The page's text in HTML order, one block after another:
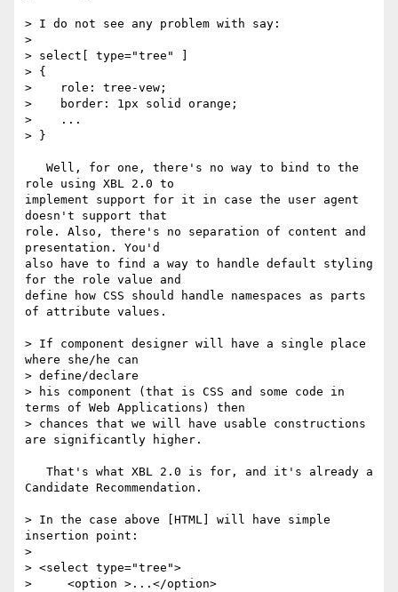
> I do not see any problem with say:
>
> select[ type="tree" ]
> {
>    role: tree-vew;
>    border: 1px solid orange;
>    ...
> }
role using XBL 2.0 to
implement support for it in case the user agent
doesn't support that
role. Also, there's no separation of content and
presentation. You'd
also have to find a way to handle default styling
for the role value and
define how CSS should handle namespaces as parts
of attribute values.
> If component designer will have a single place
where she/he can
> define/declare
> his component (that is CSS and some code in
terms of Web Applications) then
> chances that we will have usable constructions
are significantly higher.
Candidate Recommendation.
> In the case above [HTML] will have simple
insertion point:
>
> <select type="tree">
>     <option >...</option>